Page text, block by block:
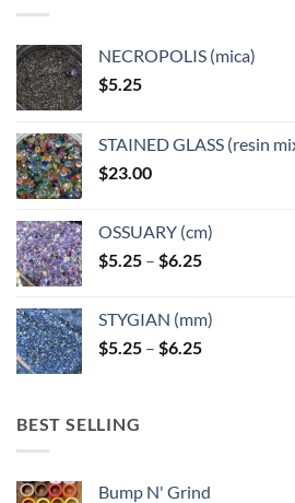
NECROPOLIS (mica)
$5.25
STAINED GLASS (resin
$23.00
OSSUARY (cm)
$5.25 – $6.25Price
through
$6.25
STYGIAN (mm)
$5.25 – $6.25Price
BEST SELLING
Bump N' Grind